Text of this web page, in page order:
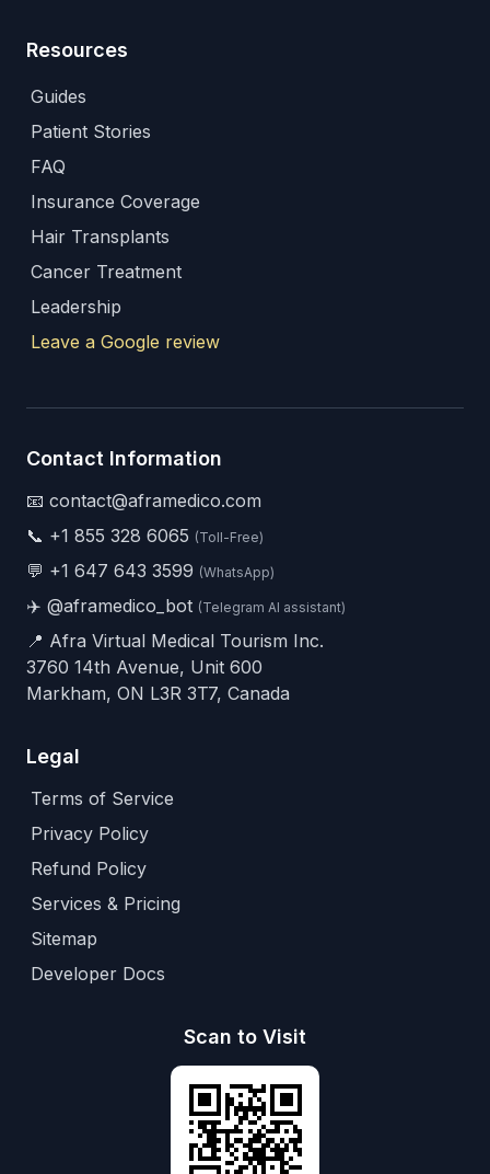
Resources
Guides
Patient Stories
FAQ
Insurance Coverage
Hair Transplants
Cancer Treatment
Leadership
Leave a Google review
Contact Information
📧 contact@aframedico.com
📞 +1 855 328 6065 (Toll-Free)
💬 +1 647 643 3599 (WhatsApp)
✈️ @aframedico_bot (Telegram AI assistant)
📍 Afra Virtual Medical Tourism Inc.
3760 14th Avenue, Unit 600
Markham, ON L3R 3T7, Canada
Legal
Terms of Service
Privacy Policy
Refund Policy
Services & Pricing
Sitemap
Developer Docs
Scan to Visit